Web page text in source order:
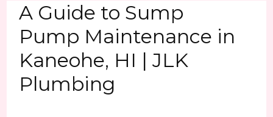
A Guide to Sump
Pump Maintenance in
Kaneohe, HI | JLK
Plumbing